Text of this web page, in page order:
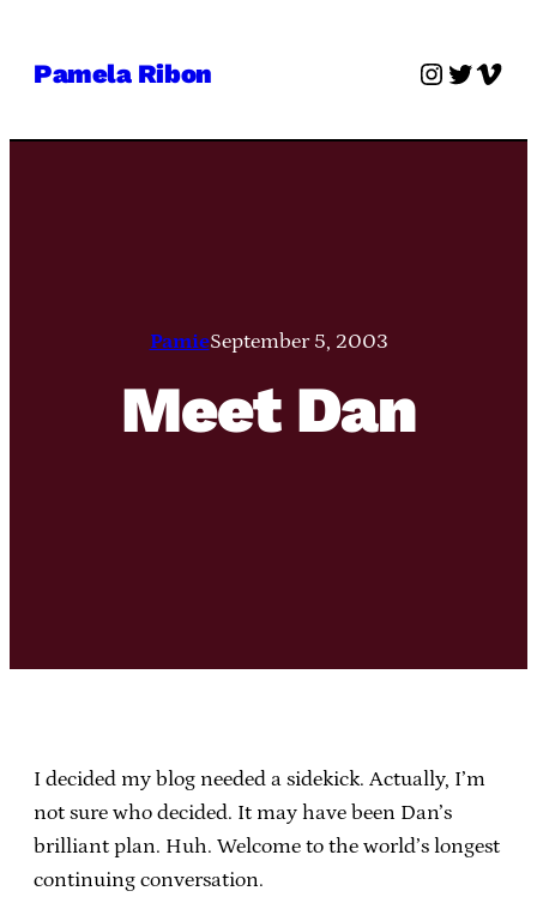
Pamela Ribon Twitter
PamieSeptember 5, 2003
Meet Dan
I decided my blog needed a sidekick. Actually, I’m
not sure who decided. It may have been Dan’s
brilliant plan. Huh. Welcome to the world’s longest
continuing conversation.